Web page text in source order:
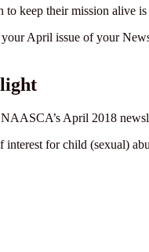
keep their mission alive is
April issue of your
April 2018
for child (sexual)